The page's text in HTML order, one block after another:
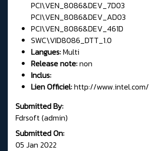
PCI\VEN_8086&DEV_7D03
PCI\VEN_8086&DEV_AD03
PCI\VEN_8086&DEV_461D
SWC\VID8086_DTT_1.0
Langues:Multi
Release note:non
Inclus:
Lien Officiel:http://www.intel.com/
Submitted By:
Fdrsoft (admin)
Submitted On:
05 Jan 2022